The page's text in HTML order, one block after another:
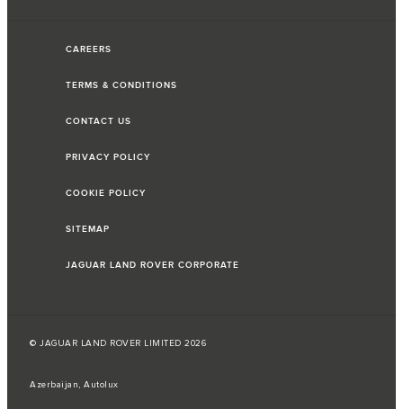
CAREERS
TERMS & CONDITIONS
CONTACT US
PRIVACY POLICY
COOKIE POLICY
SITEMAP
JAGUAR LAND ROVER CORPORATE
© JAGUAR LAND ROVER LIMITED 2026
Azerbaijan, Autolux